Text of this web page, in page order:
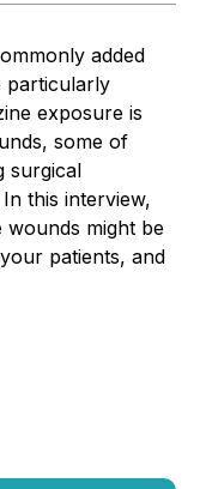
added
particularly
exposure is
some of
surgical
this interview,
wounds might be
patients, and